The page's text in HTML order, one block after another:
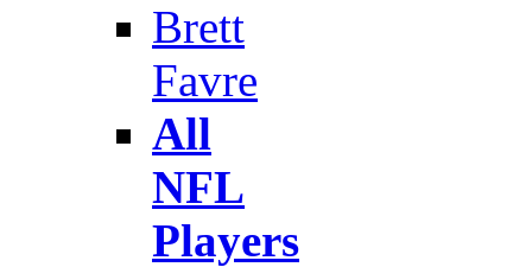
Brett
Favre
All
NFL
Players